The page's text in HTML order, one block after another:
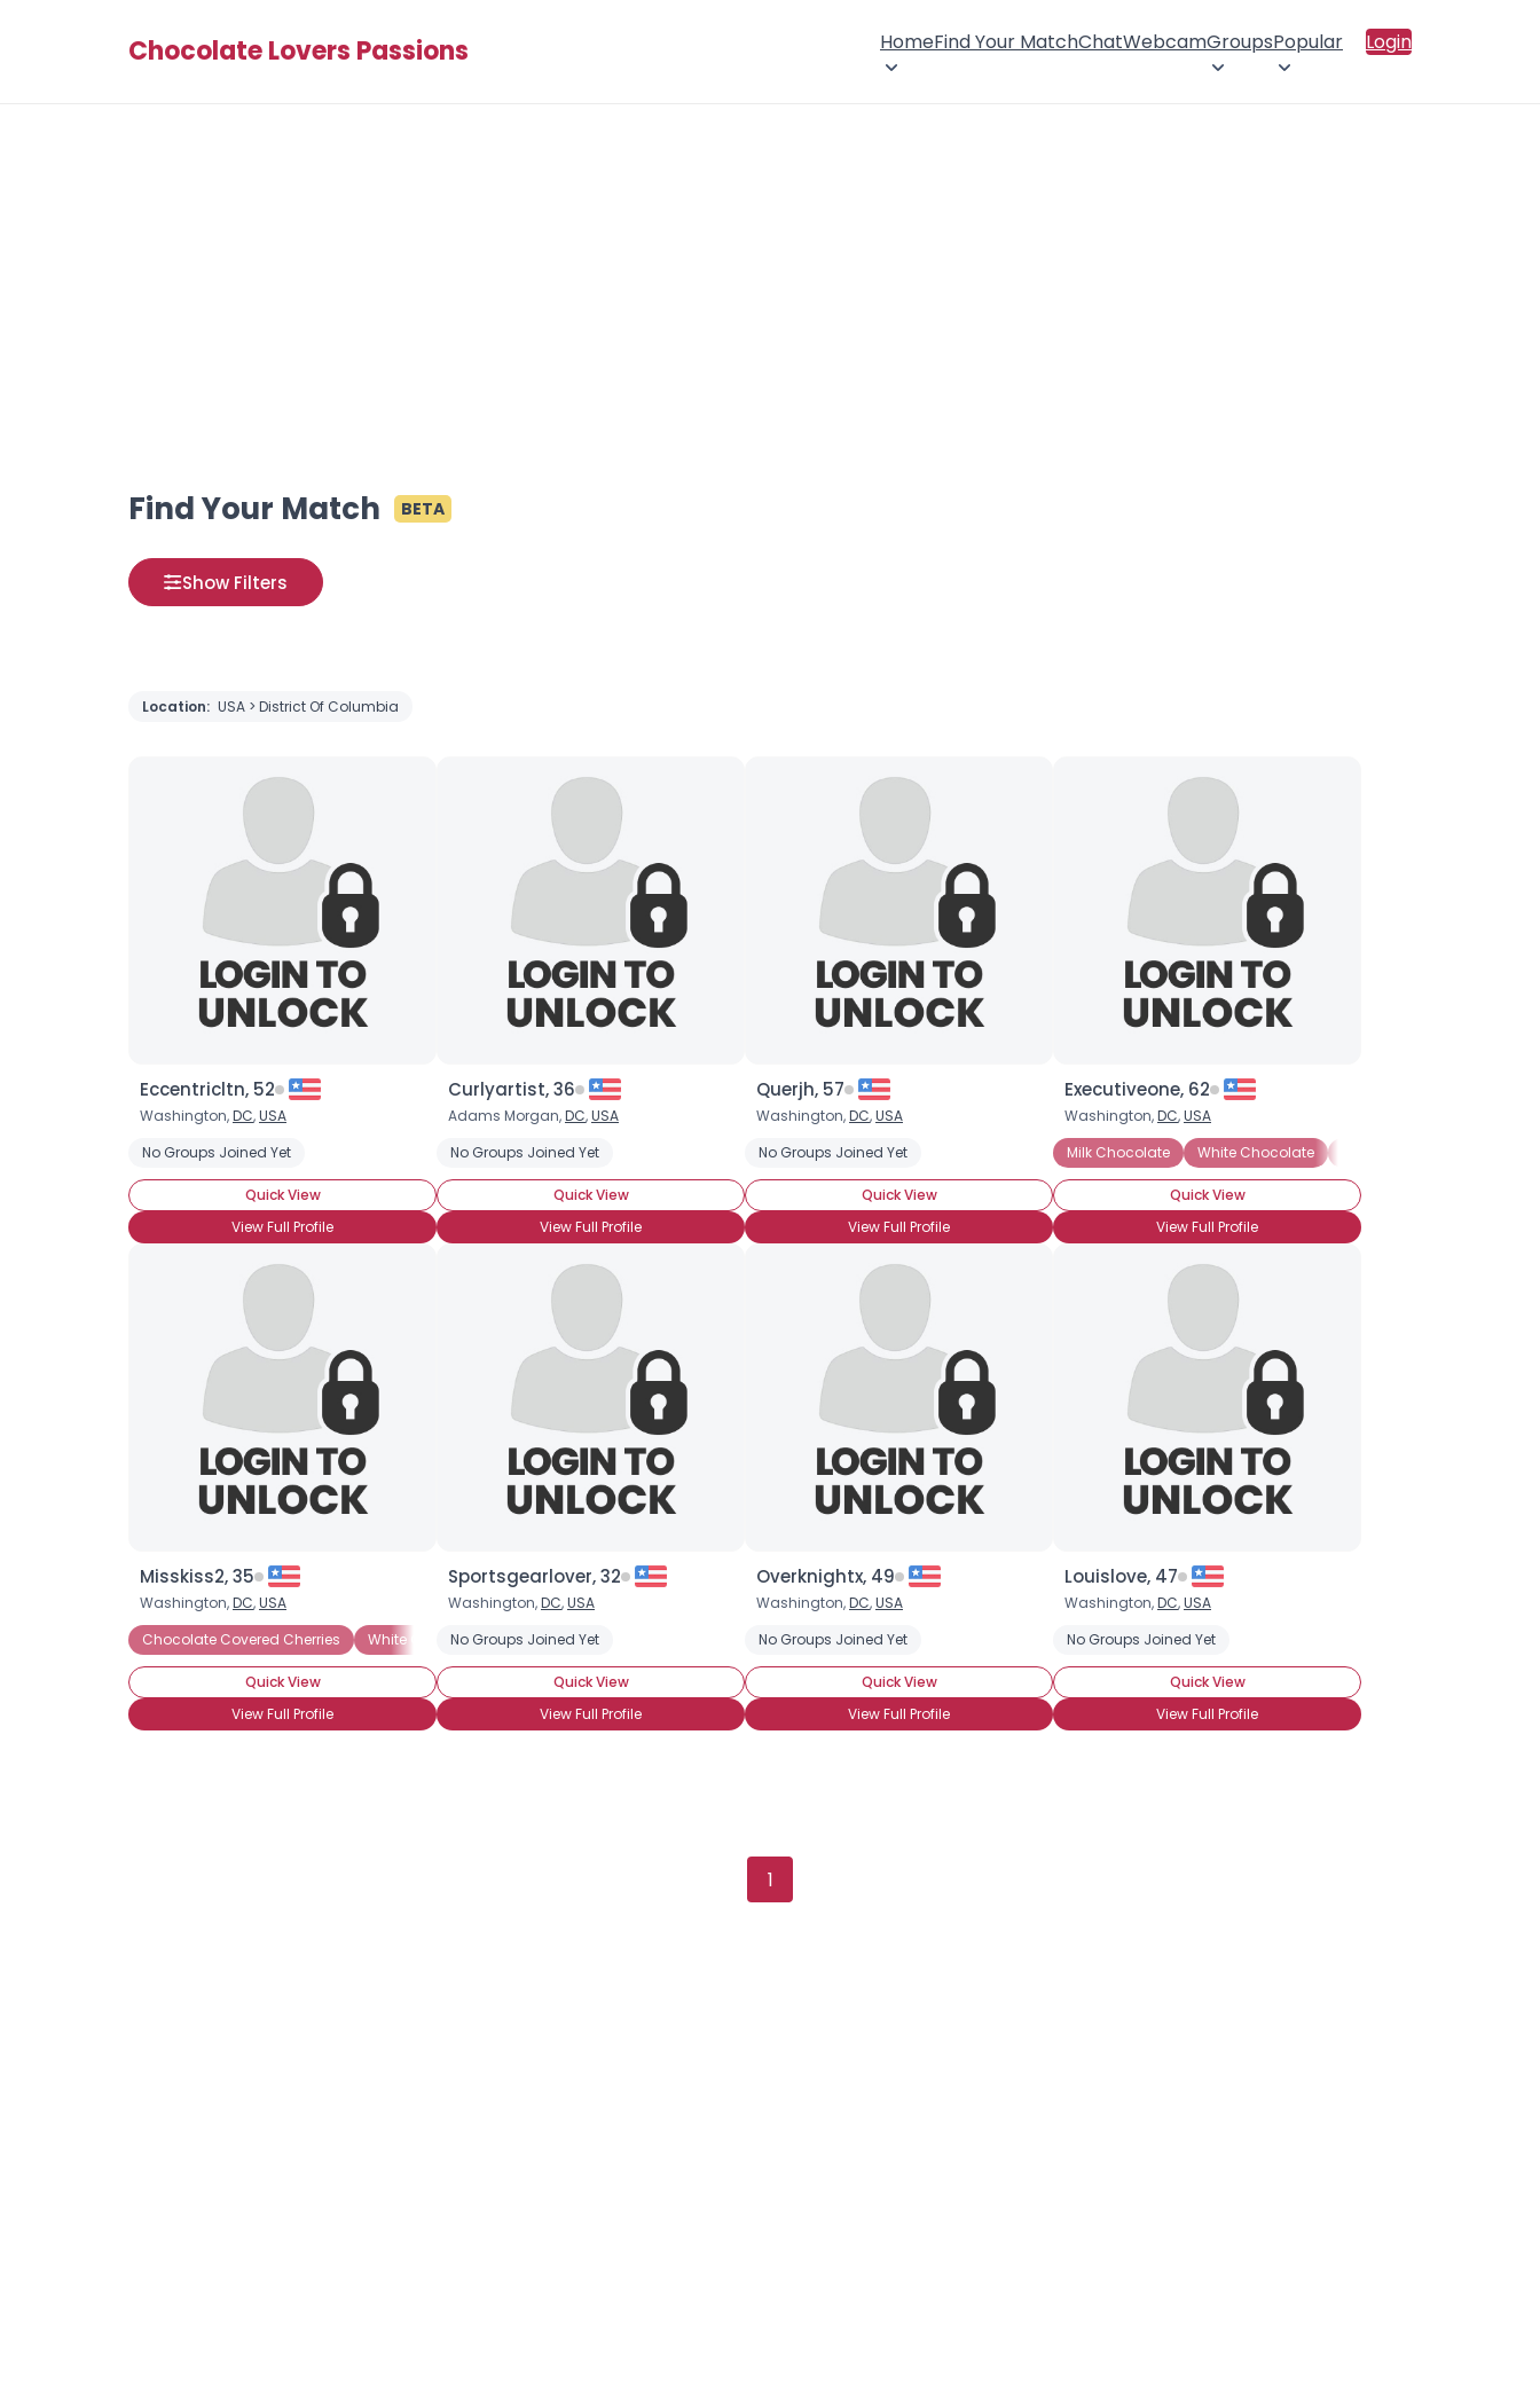
Chocolate Lovers Passions HomeFind Your MatchChatWebcamGroupsPopular Login
Find Your Match BETA
Show Filters
Location: USA > District Of Columbia
Eccentricltn, 52
Washington,DC,USA
No Groups Joined Yet
Quick View
View Full Profile
Curlyartist, 36
Adams Morgan,DC,USA
No Groups Joined Yet
Quick View
View Full Profile
Querjh, 57
Washington,DC,USA
No Groups Joined Yet
Quick View
View Full Profile
Executiveone, 62
Washington,DC,USA
Milk Chocolate
White Chocolate
Quick View
View Full Profile
Misskiss2, 35
Washington,DC,USA
Chocolate Covered Cherries
White Chocolate Chocolate Candy Chocolate Covered Anything Chocolate Covered Strawberries Chocolate Milkshake
Quick View
View Full Profile
Sportsgearlover, 32
Washington,DC,USA
No Groups Joined Yet
Quick View
View Full Profile
Overknightx, 49
Washington,DC,USA
No Groups Joined Yet
Quick View
View Full Profile
Louislove, 47
Washington,DC,USA
No Groups Joined Yet
Quick View
View Full Profile
1